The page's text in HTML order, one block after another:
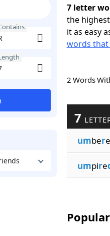
7 letter
the
it as easy
words
2 Words
7
umbere
umpire